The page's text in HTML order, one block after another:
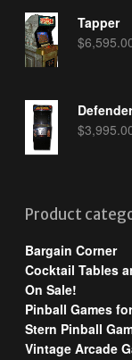
Tapper
$
$
Product
Bargain Corner
Cocktail Tables
On Sale!
Pinball Games
Stern Pinball
Vintage Arcade